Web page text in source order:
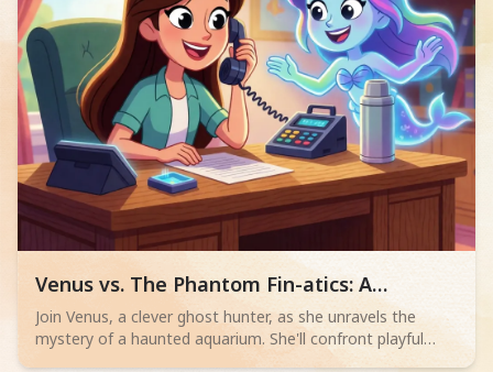
Read children story -
Venus vs. The Phantom Fin-atics: A
Haunted Aquarium Mystery
Join Venus, a clever ghost hunter, as she unravels the
mystery of a haunted aquarium. She'll confront playful
phantom chess masters and football players to free